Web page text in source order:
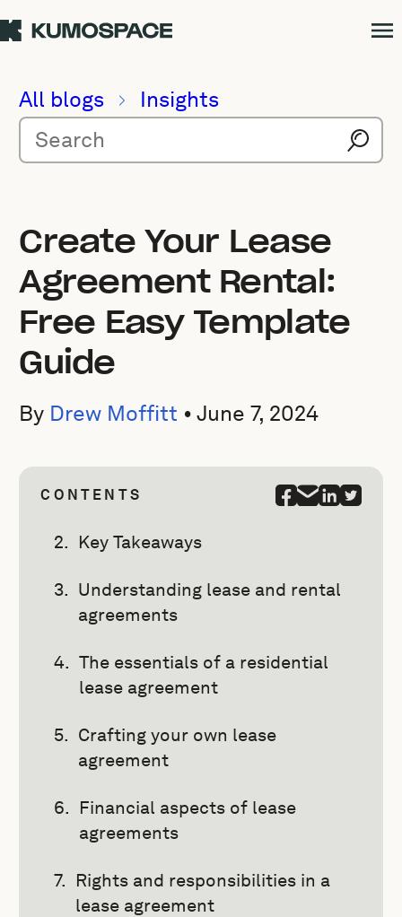
All blogs Insights
Create Your Lease
Agreement Rental:
Free Easy Template
Guide
By Drew Moffitt •June 7, 2024
CONTENTS
Key Takeaways
Understanding lease and rental
agreements
The essentials of a residential
lease agreement
Crafting your own lease
agreement
Financial aspects of lease
agreements
Rights and responsibilities in a
lease agreement